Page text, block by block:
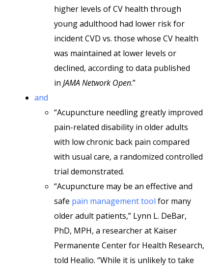
higher levels of CV health through
young adulthood had lower risk for
incident CVD vs. those whose CV health
was maintained at lower levels or
declined, according to data published
in JAMA Network Open.”
and
“Acupuncture needling greatly improved
pain-related disability in older adults
with low chronic back pain compared
with usual care, a randomized controlled
trial demonstrated.
“Acupuncture may be an effective and
safe pain management tool for many
older adult patients,” Lynn L. DeBar,
PhD, MPH, a researcher at Kaiser
Permanente Center for Health Research,
told Healio. “While it is unlikely to take